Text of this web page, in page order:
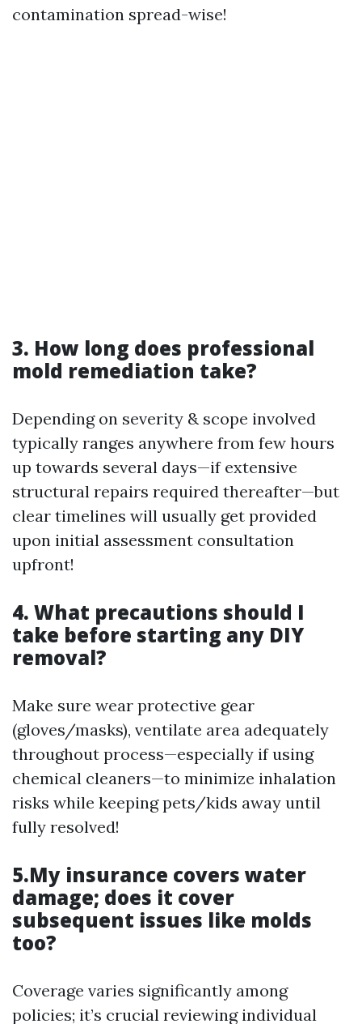
contamination spread-wise!
3. How long does professional
mold remediation take?
Depending on severity & scope involved
typically ranges anywhere from few hours
up towards several days—if extensive
structural repairs required thereafter—but
clear timelines will usually get provided
upon initial assessment consultation
upfront!
4. What precautions should I
take before starting any DIY
removal?
Make sure wear protective gear
(gloves/masks), ventilate area adequately
throughout process—especially if using
chemical cleaners—to minimize inhalation
risks while keeping pets/kids away until
fully resolved!
5.My insurance covers water
damage; does it cover
subsequent issues like molds
too?
Coverage varies significantly among
policies; it’s crucial reviewing individual